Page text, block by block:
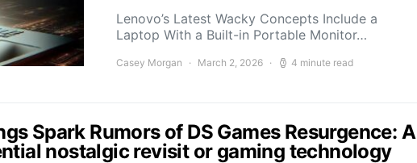
Lenovo’s Latest Wacky Concepts Include a
Laptop With a Built-in Portable Monitor…
Casey Morgan March 2, 2026 4 minute read
Spark Rumors of DS Games Resurgence: A
nostalgic revisit or gaming technology